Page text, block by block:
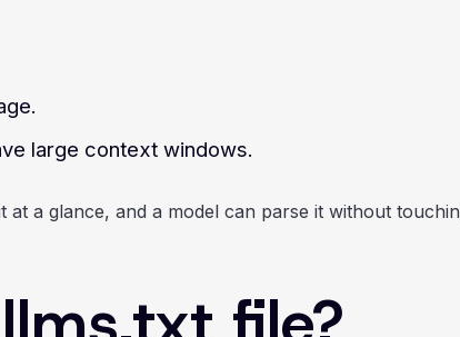
large context windows.
a glance, and a model can parse it without